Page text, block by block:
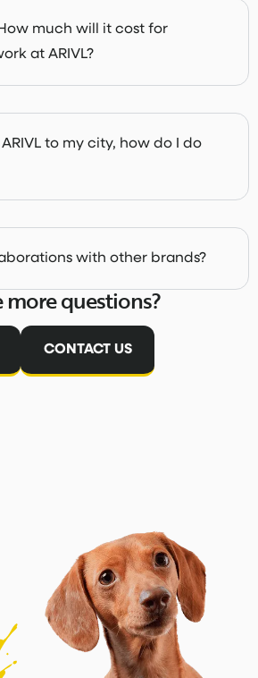
much will it cost for
at ARIVL?
to my city, how do I do
with other brands?
more questions?
CONTACT US